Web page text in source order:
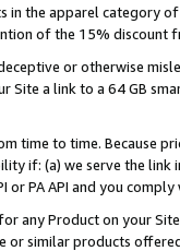
in the apparel category
of the 15% discount
or otherwise
Site a link to a 64 GB
time to time. Because
if: (a) we serve the
PA API and you
any Product on your
similar products